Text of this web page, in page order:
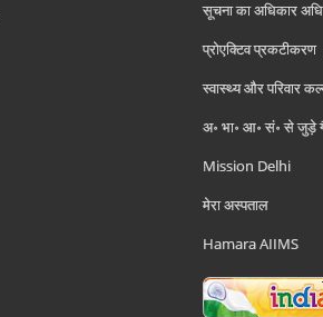
सूचना का अधिकार
प्रोएक्टिव प्रकटीकरण
स्वास्थ्य और परिवार
अ॰ भा॰ आ॰ सं॰ से जुड़े
Mission Delhi
मेरा अस्पताल
Hamara AIIMS